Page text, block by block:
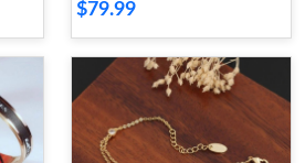
$79.99